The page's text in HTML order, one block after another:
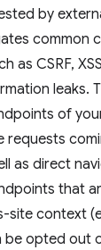
by
common
as CSRF,
leaks.
of
requests
as direct
that
site context
be opted out